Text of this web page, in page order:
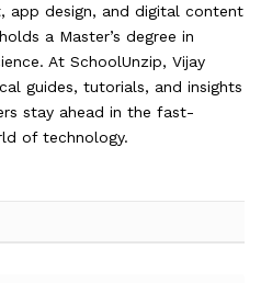
app design, and digital content
a Master’s degree in
At SchoolUnzip, Vijay
guides, tutorials, and insights
stay ahead in the fast-
of technology.